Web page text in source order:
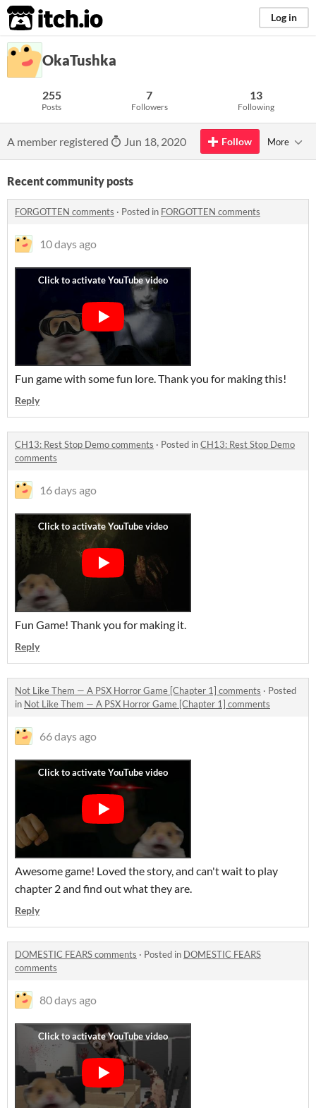
itch.io Log in
OkaTushka
255
Posts
7
Followers
13
Following
A member registered Jun 18, 2020 Follow More
Recent community posts
FORGOTTEN comments · Posted in FORGOTTEN comments
10 days ago
Fun game with some fun lore. Thank you for making this!
Reply
CH13: Rest Stop Demo comments · Posted inCH13: Rest Stop Demo
comments
16 days ago
Fun Game! Thank you for making it.
Reply
Not Like Them — A PSX Horror Game [Chapter 1] comments · Posted
in Not Like Them — A PSX Horror Game [Chapter 1] comments
66 days ago
Awesome game! Loved the story, and can't wait to play
chapter 2 and find out what they are.
Reply
DOMESTIC FEARS comments · Posted in DOMESTIC FEARS
comments
80 days ago